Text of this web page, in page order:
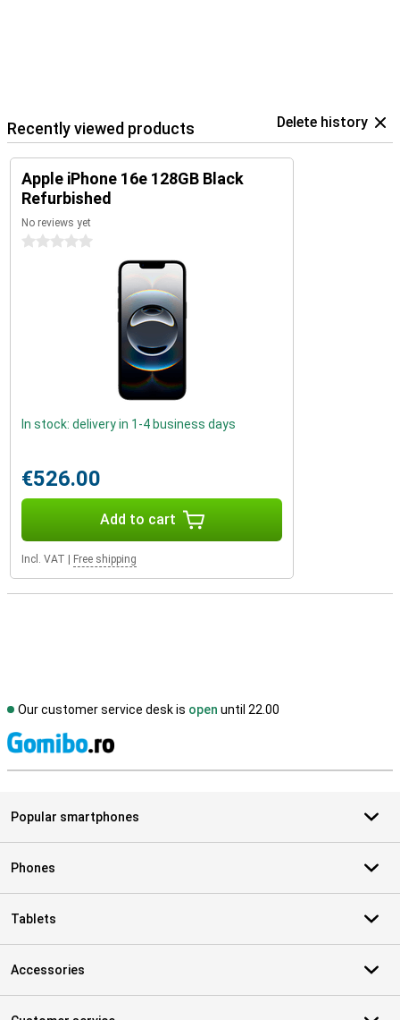
Recently viewed products Delete history
Apple iPhone 16e 128GB Black
Refurbished
No reviews yet
0 stars
In stock: delivery in 1-4 business days
€526.00
Add to cart
Incl. VAT Free shipping
Our customer service desk is open until 22.00
Popular smartphones
Phones
Tablets
Accessories